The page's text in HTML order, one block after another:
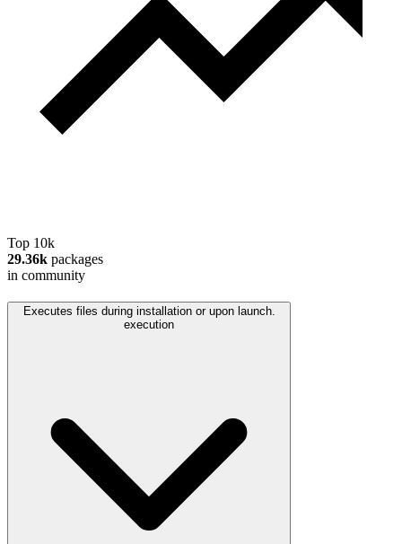
Top 10k
29.36k packages
in community
Executes files during installation or upon launch.
execution